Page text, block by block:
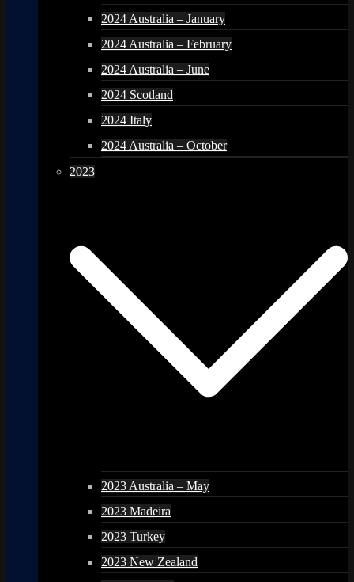
2024 Australia – January
2024 Australia – February
2024 Australia – June
2024 Scotland
2024 Italy
2024 Australia – October
2023
2023 Australia – May
2023 Madeira
2023 Turkey
2023 New Zealand